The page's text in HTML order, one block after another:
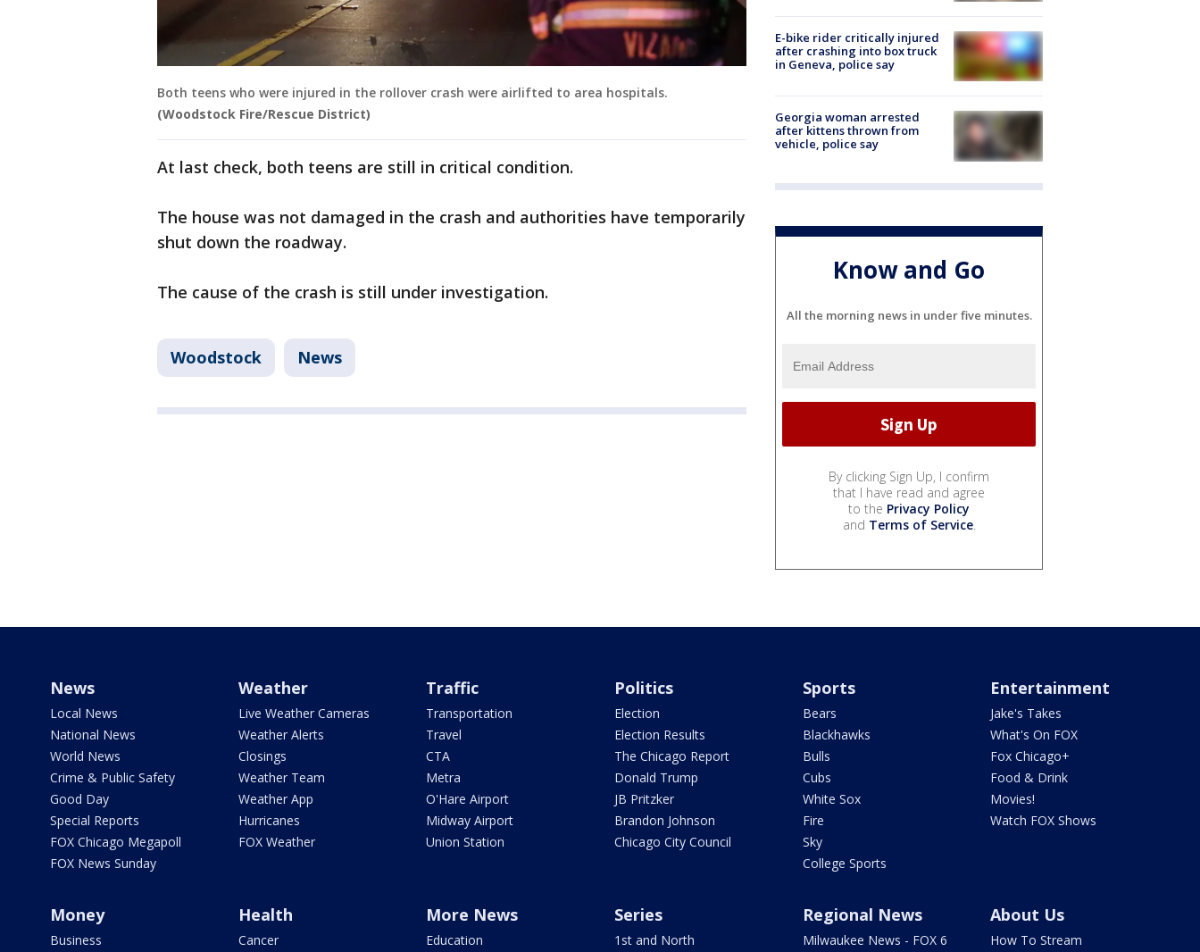
Both teens who were injured in the rollover crash were airlifted to area hospitals.
(Woodstock Fire/Rescue District)
At last check, both teens are still in critical condition.
The house was not damaged in the crash and authorities have temporarily
shut down the roadway.
The cause of the crash is still under investigation.
Woodstock News
E-bike rider critically injured
after crashing into box truck
in Geneva, police say
Georgia woman arrested
after kittens thrown from
vehicle, police say
Know and Go
All the morning news in under five minutes.
By clicking Sign Up, I confirm
that I have read and agree
to the Privacy Policy
and Terms of Service.
News
Local News
National News
World News
Crime & Public Safety
Good Day
Special Reports
FOX Chicago Megapoll
FOX News Sunday
Weather
Live Weather Cameras
Weather Alerts
Closings
Weather Team
Weather App
Hurricanes
FOX Weather
Traffic
Transportation
Travel
CTA
Metra
O'Hare Airport
Midway Airport
Union Station
Politics
Election
Election Results
The Chicago Report
Donald Trump
JB Pritzker
Brandon Johnson
Chicago City Council
Sports
Bears
Blackhawks
Bulls
Cubs
White Sox
Fire
Sky
College Sports
Entertainment
Jake's Takes
What's On FOX
Fox Chicago+
Food & Drink
Movies!
Watch FOX Shows
Money
Business
Health
Cancer
More News
Education
Series
1st and North
Regional News
Milwaukee News - FOX 6
About Us
How To Stream